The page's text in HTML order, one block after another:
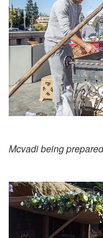
Mcvadi being prepared